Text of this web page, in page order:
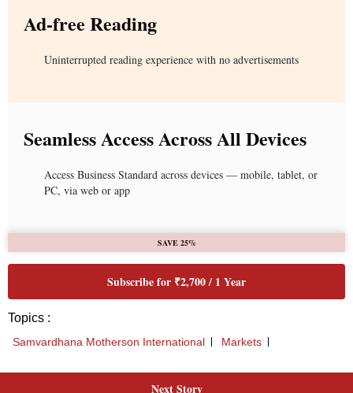
Ad-free Reading
Uninterrupted reading experience with no advertisements
Seamless Access Across All Devices
Access Business Standard across devices — mobile, tablet, or
PC, via web or app
SAVE 25%
Subscribe for ₹2,700 / 1 Year
Topics :
Samvardhana Motherson International Markets
Next Story